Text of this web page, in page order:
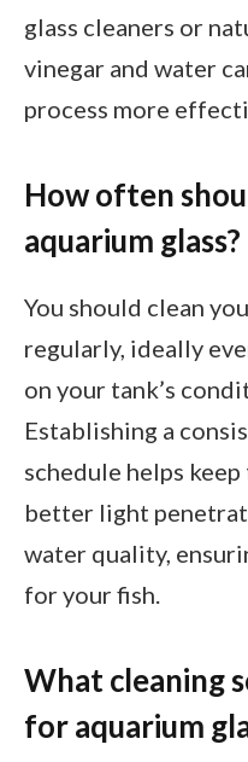
glass cleaners or
vinegar and water
process more
How often
aquarium glass?
You should clean
regularly, ideally
on your tank’s
Establishing a
schedule helps
better light
water quality,
for your fish.
What cleaning
for aquarium